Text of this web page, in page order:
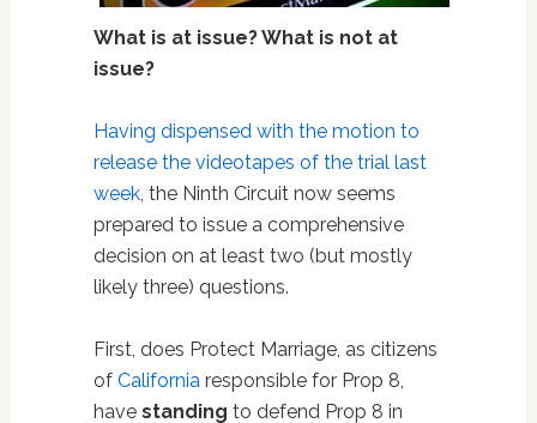
What is at issue? What is not at
issue?
Having dispensed with the motion to
release the videotapes of the trial last
week, the Ninth Circuit now seems
prepared to issue a comprehensive
decision on at least two (but mostly
likely three) questions.
First, does Protect Marriage, as citizens
of Californiaresponsible for Prop 8,
have standing to defend Prop 8 in